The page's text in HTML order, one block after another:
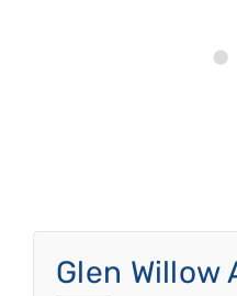
Glen Willow